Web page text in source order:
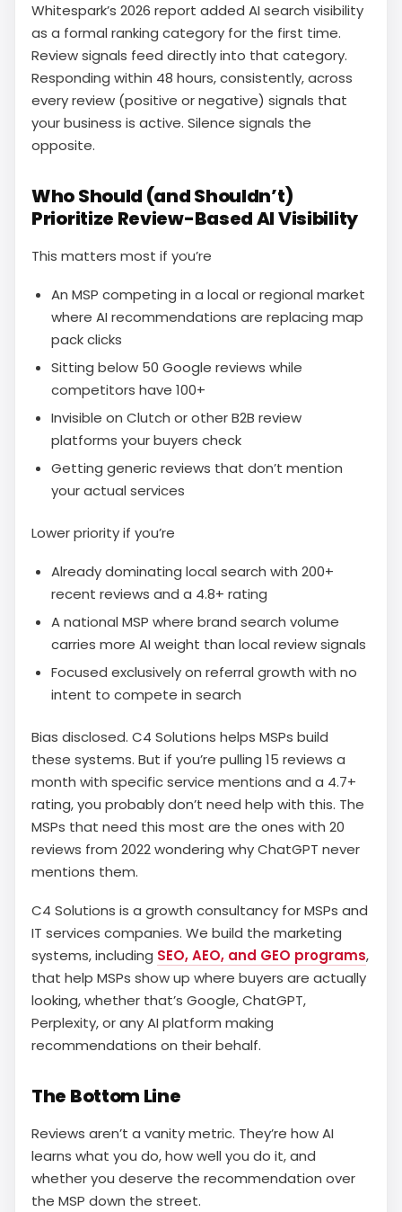
Whitespark’s 2026 report added AI search visibility
as a formal ranking category for the first time.
Review signals feed directly into that category.
Responding within 48 hours, consistently, across
every review (positive or negative) signals that
your business is active. Silence signals the
opposite.
Who Should (and Shouldn’t)
Prioritize Review-Based AI Visibility
This matters most if you’re
An MSP competing in a local or regional market
where AI recommendations are replacing map
pack clicks
Sitting below 50 Google reviews while
competitors have 100+
Invisible on Clutch or other B2B review
platforms your buyers check
Getting generic reviews that don’t mention
your actual services
Lower priority if you’re
Already dominating local search with 200+
recent reviews and a 4.8+ rating
A national MSP where brand search volume
carries more AI weight than local review signals
Focused exclusively on referral growth with no
intent to compete in search
Bias disclosed. C4 Solutions helps MSPs build
these systems. But if you’re pulling 15 reviews a
month with specific service mentions and a 4.7+
rating, you probably don’t need help with this. The
MSPs that need this most are the ones with 20
reviews from 2022 wondering why ChatGPT never
mentions them.
C4 Solutions is a growth consultancy for MSPs and
IT services companies. We build the marketing
systems, including SEO, AEO, and GEO programs,
that help MSPs show up where buyers are actually
looking, whether that’s Google, ChatGPT,
Perplexity, or any AI platform making
recommendations on their behalf.
The Bottom Line
Reviews aren’t a vanity metric. They’re how AI
learns what you do, how well you do it, and
whether you deserve the recommendation over
the MSP down the street.